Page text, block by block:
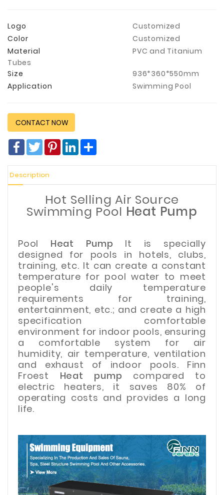
Health
Care
Service
Home
Store
Electronics
Mechanic
Others
Logo
Customized
Color
Customized
Material
PVC and Titanium
Tubes
Size
936*360*550mm
Application
Swimming Pool
CONTACT NOW
Facebook
TwitterPinterestLinkedIn
Description
Hot Selling Air Source
Swimming Pool Heat Pump
Pool Heat Pump It is specially
designed for pools in hotels, clubs,
training, etc. It can create a constant
temperature for pool water to meet
people's daily temperature
requirements for training,
entertainment, etc.; and create a high
specification comfortable
environment for indoor pools, ensuring
a comfortable system for air
humidity, air temperature, ventilation
and exhaust of indoor pools. Finn
Froest Heat pump compared to
electric heaters, it saves 80% of
operating costs and provides a long
life.